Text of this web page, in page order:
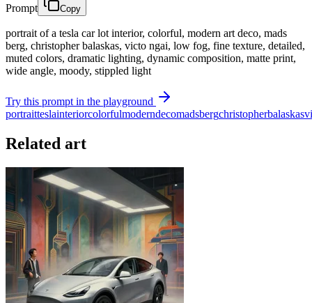
Prompt Copy
portrait of a tesla car lot interior, colorful, modern art deco, mads
berg, christopher balaskas, victo ngai, low fog, fine texture, detailed,
muted colors, dramatic lighting, dynamic composition, matte print,
wide angle, moody, stippled light
Try this prompt in the playground
portraitteslainteriorcolorfulmoderndecomadsbergchristopherbalaskas
Related art